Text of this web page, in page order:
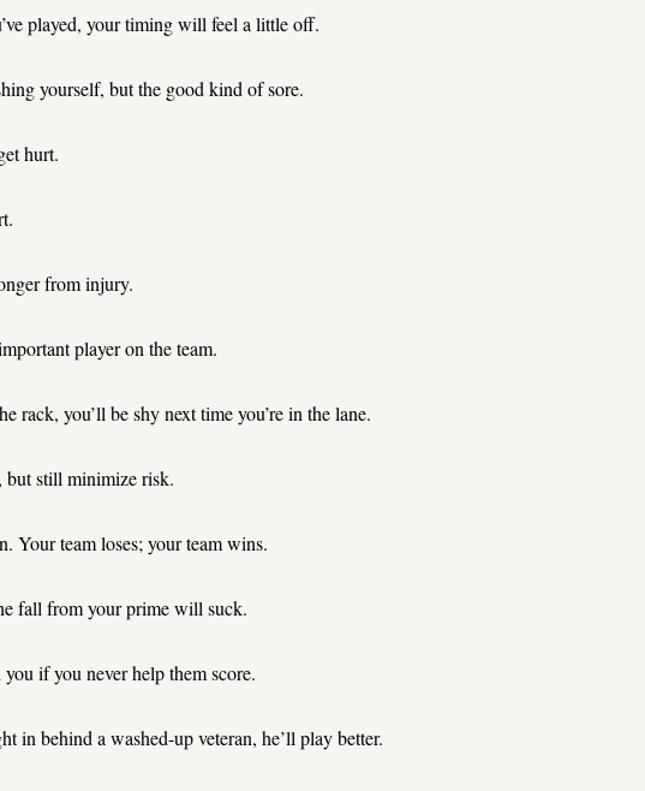
played, your timing will feel a little off.
yourself, but the good kind of sore.
hurt.
from injury.
player on the team.
rack, you’ll be shy next time you’re in the lane.
but still minimize risk.
Your team loses; your team wins.
fall from your prime will suck.
if you never help them score.
in behind a washed-up veteran, he’ll play better.